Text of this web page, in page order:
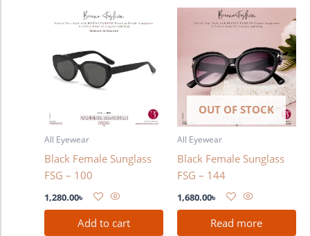
All Eyewear
Black Female Sunglass
FSG – 100
1,280.00৳
Add to cart
OUT OF STOCK
All Eyewear
Black Female Sunglass
FSG – 144
1,680.00৳
Read more